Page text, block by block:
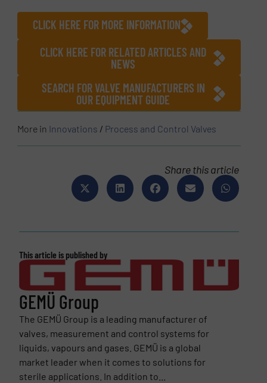
CLICK HERE FOR MORE INFORMATION
CLICK HERE FOR RELATED ARTICLES AND
NEWS
SEARCH FOR VALVE MANUFACTURERS IN
OUR EQUIPMENT GUIDE
More in Innovations / Process and Control Valves
Share this article
This article is published by
GEMÜ Group
The GEMÜ Group is a leading manufacturer of
valves, measurement and control systems for
liquids, vapours and gases. GEMÜ is a global
market leader when it comes to solutions for
sterile applications. In addition to...